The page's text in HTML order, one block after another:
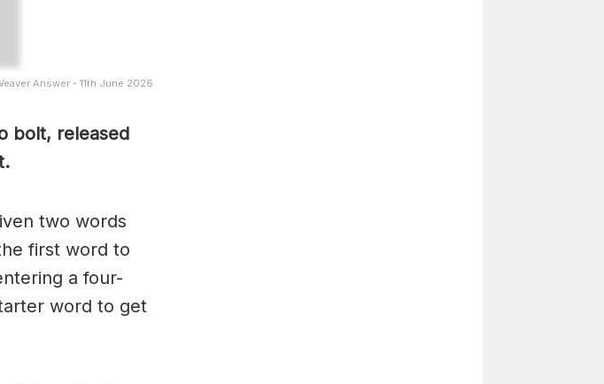
Answer - 11th June 2026
bolt, released
two words
first word to
a four-
word to get